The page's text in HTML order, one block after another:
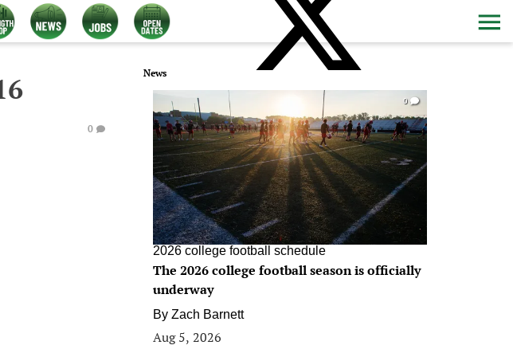
0
News
0
2026 college football schedule
The 2026 college football season is officially
underway
By Zach Barnett
Aug 5, 2026